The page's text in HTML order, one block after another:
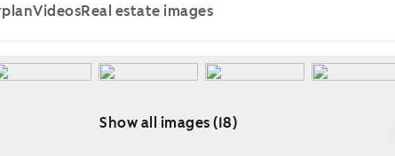
VideosReal estate images
Show all images (18)